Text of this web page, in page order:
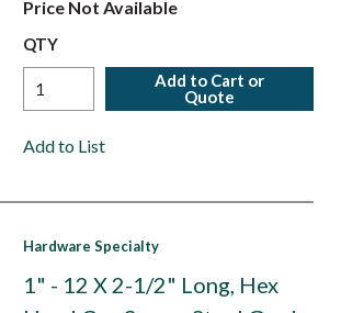
Price Not Available
QTY
Add to Cart or
Quote
Add to List
Hardware Specialty
1" - 12 X 2-1/2" Long, Hex